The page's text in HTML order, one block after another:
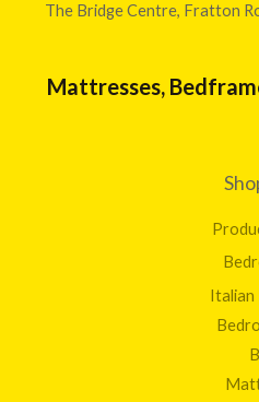
The Bridge Centre, Fratton
Mattresses,
Italian